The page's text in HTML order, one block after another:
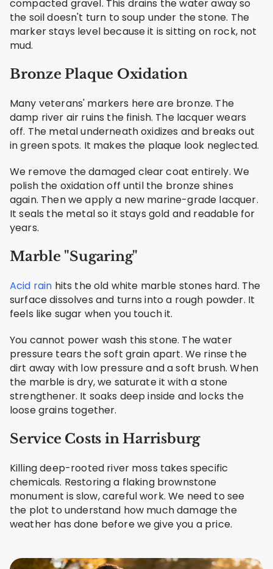
compacted gravel. This drains the water away so
the soil doesn't turn to soup under the stone. The
marker stays level because it is sitting on rock, not
mud.
Bronze Plaque Oxidation
Many veterans' markers here are bronze. The
damp river air ruins the finish. The lacquer wears
off. The metal underneath oxidizes and breaks out
in green spots. It makes the plaque look neglected.
We remove the damaged clear coat entirely. We
polish the oxidation off until the bronze shines
again. Then we apply a new marine-grade lacquer.
It seals the metal so it stays gold and readable for
years.
Marble "Sugaring"
Acid rain hits the old white marble stones hard. The
surface dissolves and turns into a rough powder. It
feels like sugar when you touch it.
You cannot power wash this stone. The water
pressure tears the soft grain apart. We rinse the
dirt away with low pressure and a soft brush. When
the marble is dry, we saturate it with a stone
strengthener. It soaks deep inside and locks the
loose grains together.
Service Costs in Harrisburg
Killing deep-rooted river moss takes specific
chemicals. Restoring a flaking brownstone
monument is slow, careful work. We need to see
the plot to understand how much damage the
weather has done before we give you a price.